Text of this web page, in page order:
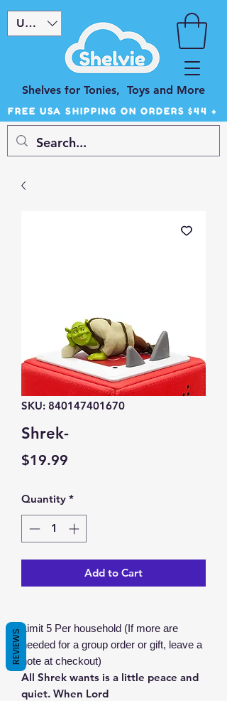
Shelves for Tonies, Toys and More
USD ($)
FREE USA SHIPPING ON ORDERS $44 +
SKU: 840147401670
Shrek-
$19.99
Quantity *
Add to Cart
Limit 5 Per household (If more are
needed for a group order or gift, leave a
note at checkout)
All Shrek wants is a little peace and
quiet. When Lord
REVIEWS